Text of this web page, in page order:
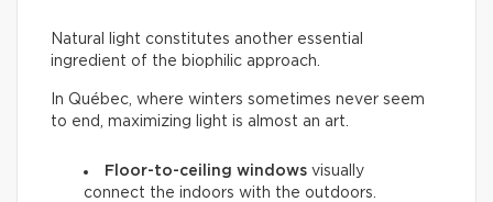
Natural light constitutes another essential
ingredient of the biophilic approach.
In Québec, where winters sometimes never seem
to end, maximizing light is almost an art.
Floor-to-ceiling windows visually
connect the indoors with the outdoors.